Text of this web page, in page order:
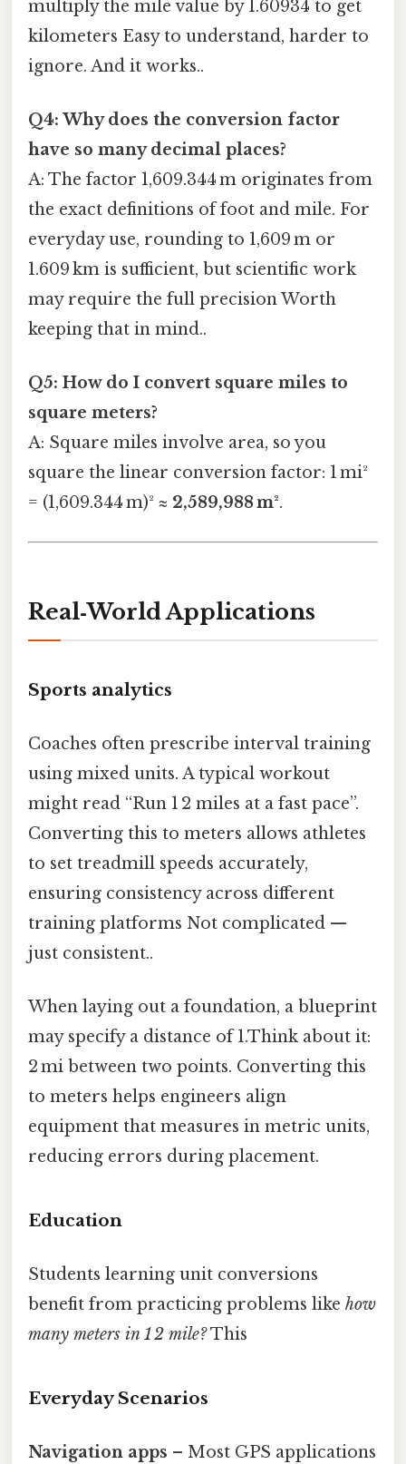
multiply the mile value by 1.60934 to get
kilometers Easy to understand, harder to
ignore. And it works..
Q4: Why does the conversion factor
have so many decimal places?
A: The factor 1,609.344 m originates from
the exact definitions of foot and mile. For
everyday use, rounding to 1,609 m or
1.609 km is sufficient, but scientific work
may require the full precision Worth
keeping that in mind..
Q5: How do I convert square miles to
square meters?
A: Square miles involve area, so you
square the linear conversion factor: 1 mi²
= (1,609.344 m)² ≈ 2,589,988 m².
Real‑World Applications
Sports analytics
Coaches often prescribe interval training
using mixed units. A typical workout
might read “Run 1 2 miles at a fast pace”.
Converting this to meters allows athletes
to set treadmill speeds accurately,
ensuring consistency across different
training platforms Not complicated —
just consistent..
When laying out a foundation, a blueprint
may specify a distance of 1.Think about it:
2 mi between two points. Converting this
to meters helps engineers align
equipment that measures in metric units,
reducing errors during placement.
Education
Students learning unit conversions
benefit from practicing problems like how
many meters in 1 2 mile?This
Everyday Scenarios
Navigation apps – Most GPS applications